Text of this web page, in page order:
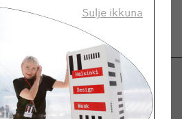
Sulje ikkuna